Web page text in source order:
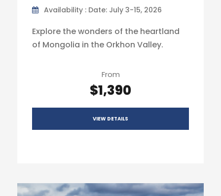
Availability : Date: July 3-15, 2026
Explore the wonders of the heartland
of Mongolia in the Orkhon Valley.
From
$1,390
VIEW DETAILS